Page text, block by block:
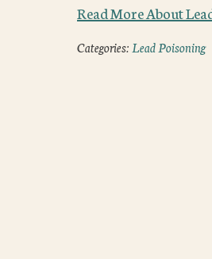
Read More About
Categories:Lead Poisoning